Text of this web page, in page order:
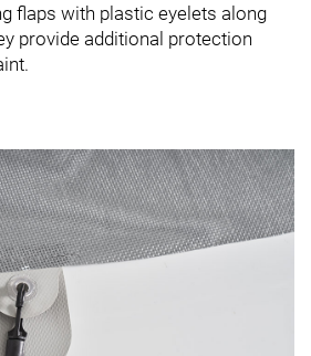
flaps with plastic eyelets along
provide additional protection